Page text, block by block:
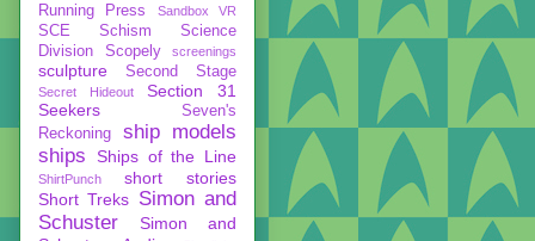
Running Press
Sandbox VR
SCE Schism
Science
Division
Scopely screenings
sculpture Second Stage
Secret Hideout
Section 31
Seekers
Seven's
Reckoning
ship models
ships
Ships of the Line
ShirtPunch
short stories
Short Treks Simon and
Schuster
Simon and